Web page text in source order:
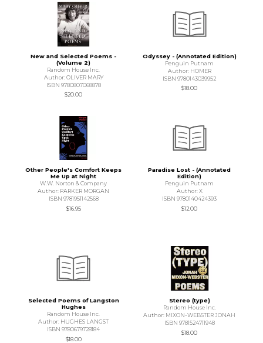
New and Selected Poems -
(Volume 2)
Random House Inc.
Author: OLIVER MARY
ISBN 9780807068878
$20.00
Odyssey - (Annotated Edition)
Penguin Putnam
Author: HOMER
ISBN 9780143039952
$18.00
Other People's Comfort Keeps
Me Up at Night
W.W. Norton & Company
Author: PARKER MORGAN
ISBN 9781951142568
$16.95
Paradise Lost - (Annotated
Edition)
Penguin Putnam
Author: X
ISBN 9780140424393
$12.00
Selected Poems of Langston
Hughes
Random House Inc.
Author: HUGHES LANGST
ISBN 9780679728184
$18.00
Stereo (type)
Random House Inc.
Author: MIXON-WEBSTER JONAH
ISBN 9781524711948
$18.00